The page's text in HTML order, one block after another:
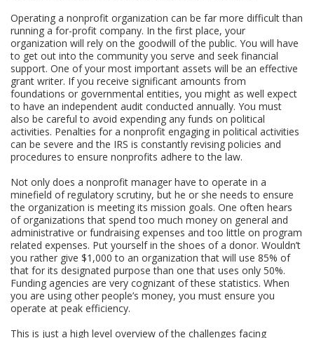
Operating a nonprofit organization can be far more difficult than
running a for-profit company. In the first place, your
organization will rely on the goodwill of the public. You will have
to get out into the community you serve and seek financial
support. One of your most important assets will be an effective
grant writer. If you receive significant amounts from
foundations or governmental entities, you might as well expect
to have an independent audit conducted annually. You must
also be careful to avoid expending any funds on political
activities. Penalties for a nonprofit engaging in political activities
can be severe and the IRS is constantly revising policies and
procedures to ensure nonprofits adhere to the law.
Not only does a nonprofit manager have to operate in a
minefield of regulatory scrutiny, but he or she needs to ensure
the organization is meeting its mission goals. One often hears
of organizations that spend too much money on general and
administrative or fundraising expenses and too little on program
related expenses. Put yourself in the shoes of a donor. Wouldn’t
you rather give $1,000 to an organization that will use 85% of
that for its designated purpose than one that uses only 50%.
Funding agencies are very cognizant of these statistics. When
you are using other people’s money, you must ensure you
operate at peak efficiency.
This is just a high level overview of the challenges facing